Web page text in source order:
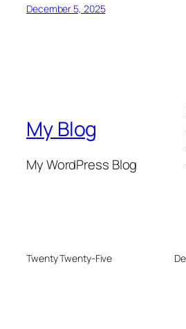
December 5, 2025
My Blog
My WordPress Blog
Twenty Twenty-Five